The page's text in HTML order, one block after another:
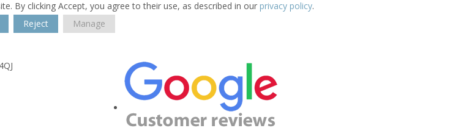
By clicking Accept, you agree to their use, as described in our privacy policy.
Reject Manage